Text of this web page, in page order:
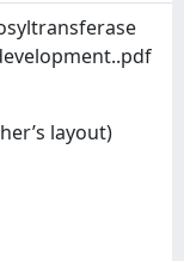
layout)